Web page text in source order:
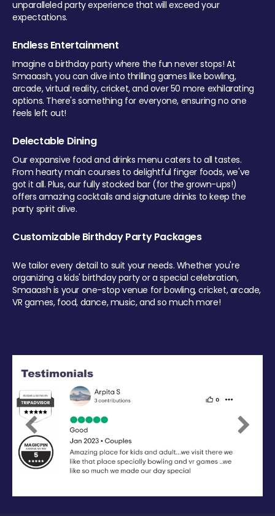
unparalleled party experience that will exceed your
expectations.
Endless Entertainment
Imagine a birthday party where the fun never stops! At
Smaaash, you can dive into thrilling games like bowling,
arcade, virtual reality, cricket, and over 50 more exhilarating
options. There's something for everyone, ensuring no one
feels left out!
Delectable Dining
Our expansive food and drinks menu caters to all tastes.
From hearty main courses to delightful finger foods, we've
got it all. Plus, our fully stocked bar (for the grown-ups!)
offers amazing cocktails and signature drinks to keep the
party spirit alive.
Customizable Birthday Party Packages
We tailor every detail to suit your needs. Whether you're
organizing a kids' birthday party or a special celebration,
Smaaash is your one-stop venue for bowling, cricket, arcade,
VR games, food, dance, music, and so much more!
Previous Next